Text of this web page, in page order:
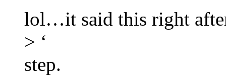
lol…it said this right
> ‘
step.